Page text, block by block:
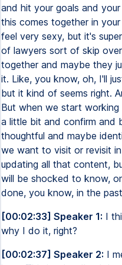
and hit your goals and
this comes together in
feel very sexy, but it's
of lawyers sort of skip
together and maybe they
it. Like, you know, oh, I'll
but it kind of seems right.
But when we start
a little bit and confirm and
thoughtful and maybe
we want to visit or revisit
updating all that content,
will be shocked to know,
done, you know, in the
[00:02:33] Speaker 1: I
why I do it, right?
[00:02:37] Speaker 2: I